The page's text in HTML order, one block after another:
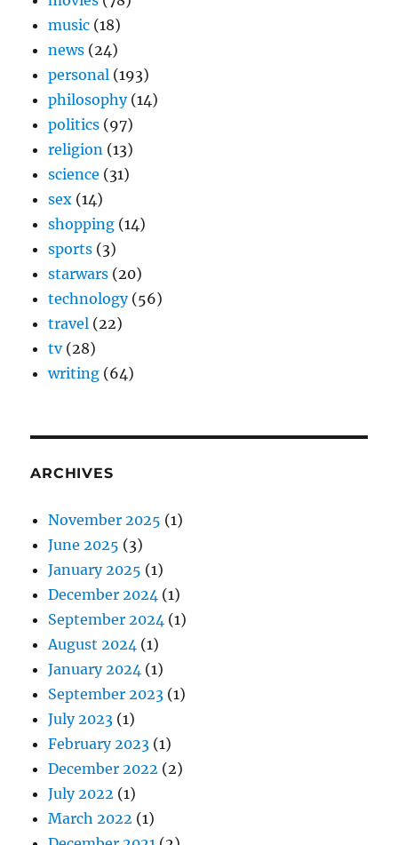
music (18)
news (24)
personal (193)
philosophy(14)
politics (97)
religion (13)
science (31)
sex (14)
shopping (14)
sports (3)
starwars (20)
technology(56)
travel (22)
tv(28)
writing (64)
ARCHIVES
November 2025 (1)
June 2025 (3)
January 2025 (1)
December 2024 (1)
September 2024 (1)
August 2024 (1)
January 2024 (1)
September 2023 (1)
July 2023 (1)
February 2023 (1)
December 2022 (2)
July 2022 (1)
March 2022 (1)